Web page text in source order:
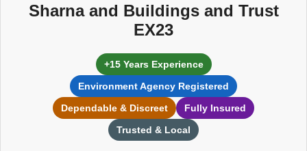
Sharna and Buildings and Trust
EX23
+15 Years Experience
Environment Agency Registered
Dependable & Discreet
Fully Insured
Trusted & Local